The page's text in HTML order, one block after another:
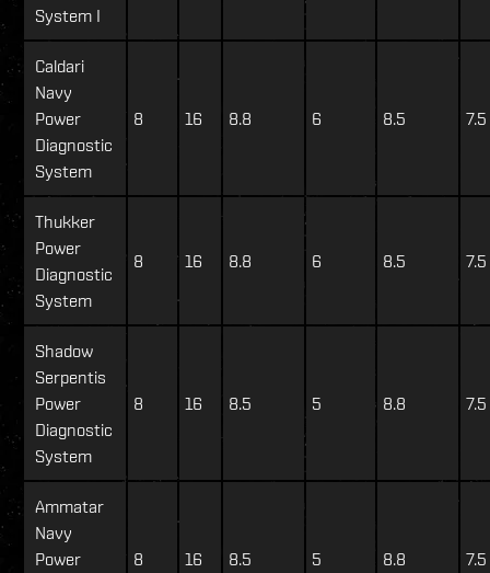
System I
Caldari
Navy
Power
Diagnostic
System
8 16 8.8 6 8.5 7.5
Thukker
Power
Diagnostic
System
8 16 8.8 6 8.5 7.5
Shadow
Serpentis
Power
Diagnostic
System
8 16 8.5 5 8.8 7.5
Ammatar
Navy
Power
8 16 8.5 5 8.8 7.5